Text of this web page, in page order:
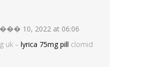
10, 2022 at 06:06
uk – lyrica 75mg pill clomid